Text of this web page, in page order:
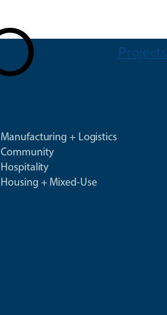
Projects
Manufacturing + Logistics
Community
Hospitality
Housing + Mixed-Use